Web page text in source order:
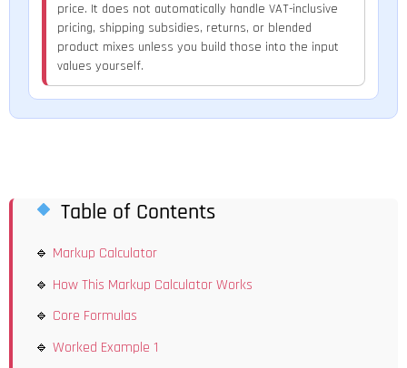
price. It does not automatically handle VAT-inclusive
pricing, shipping subsidies, returns, or blended
product mixes unless you build those into the input
values yourself.
Table of Contents
Markup Calculator
How This Markup Calculator Works
Core Formulas
Worked Example 1